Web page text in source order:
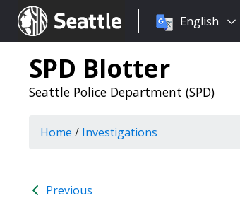
Seattle.gov
Choose
language:
English
SPD Blotter
Seattle Police Department (SPD)
Home / Investigations
Previous